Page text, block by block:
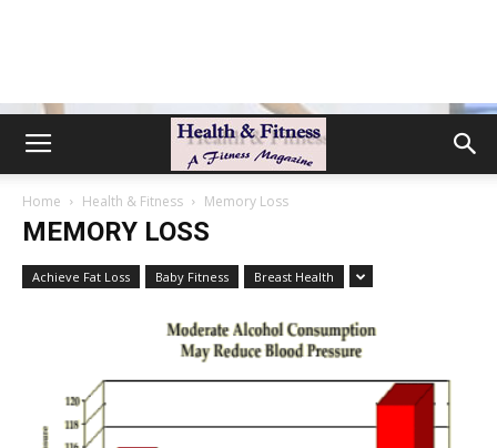
Home Health & Fitness Memory Loss
MEMORY LOSS
Achieve Fat Loss Baby Fitness Breast Health